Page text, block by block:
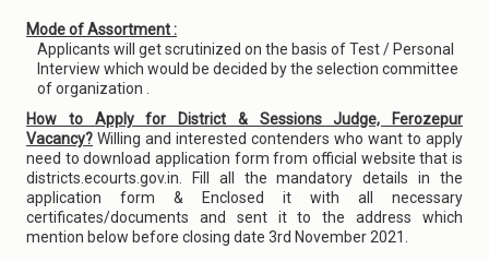
Mode of Assortment :
Applicants will get scrutinized on the basis of Test / Personal
Interview which would be decided by the selection committee
of organization .
How to Apply for District & Sessions Judge, Ferozepur
Vacancy? Willing and interested contenders who want to apply
need to download application form from official website that is
districts.ecourts.gov.in. Fill all the mandatory details in the
application form & Enclosed it with all necessary
certificates/documents and sent it to the address which
mention below before closing date 3rd November 2021.